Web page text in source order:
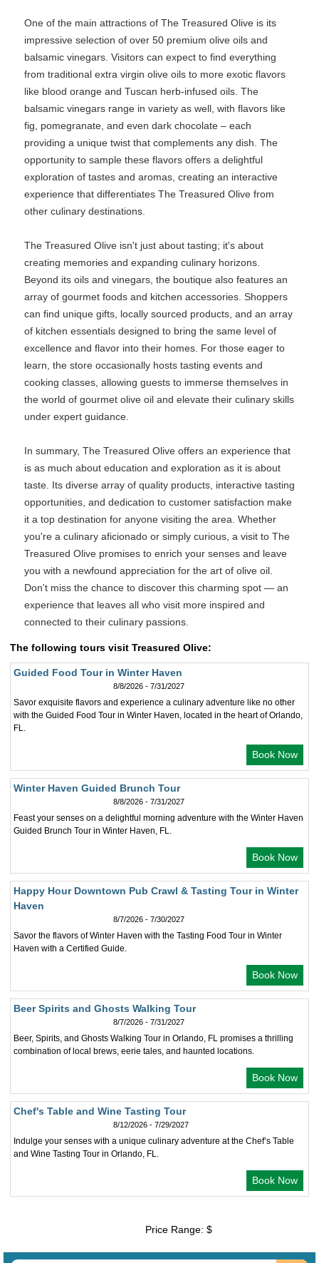
One of the main attractions of The Treasured Olive is its
impressive selection of over 50 premium olive oils and
balsamic vinegars. Visitors can expect to find everything
from traditional extra virgin olive oils to more exotic flavors
like blood orange and Tuscan herb-infused oils. The
balsamic vinegars range in variety as well, with flavors like
fig, pomegranate, and even dark chocolate – each
providing a unique twist that complements any dish. The
opportunity to sample these flavors offers a delightful
exploration of tastes and aromas, creating an interactive
experience that differentiates The Treasured Olive from
other culinary destinations.
The Treasured Olive isn't just about tasting; it's about
creating memories and expanding culinary horizons.
Beyond its oils and vinegars, the boutique also features an
array of gourmet foods and kitchen accessories. Shoppers
can find unique gifts, locally sourced products, and an array
of kitchen essentials designed to bring the same level of
excellence and flavor into their homes. For those eager to
learn, the store occasionally hosts tasting events and
cooking classes, allowing guests to immerse themselves in
the world of gourmet olive oil and elevate their culinary skills
under expert guidance.
In summary, The Treasured Olive offers an experience that
is as much about education and exploration as it is about
taste. Its diverse array of quality products, interactive tasting
opportunities, and dedication to customer satisfaction make
it a top destination for anyone visiting the area. Whether
you're a culinary aficionado or simply curious, a visit to The
Treasured Olive promises to enrich your senses and leave
you with a newfound appreciation for the art of olive oil.
Don't miss the chance to discover this charming spot — an
experience that leaves all who visit more inspired and
connected to their culinary passions.
The following tours visit Treasured Olive:
Guided Food Tour in Winter Haven
8/8/2026 - 7/31/2027
Savor exquisite flavors and experience a culinary adventure like no other
with the Guided Food Tour in Winter Haven, located in the heart of Orlando,
FL.
Book Now
Winter Haven Guided Brunch Tour
8/8/2026 - 7/31/2027
Feast your senses on a delightful morning adventure with the Winter Haven
Guided Brunch Tour in Winter Haven, FL.
Book Now
Happy Hour Downtown Pub Crawl & Tasting Tour in Winter
Haven
8/7/2026 - 7/30/2027
Savor the flavors of Winter Haven with the Tasting Food Tour in Winter
Haven with a Certified Guide.
Book Now
Beer Spirits and Ghosts Walking Tour
8/7/2026 - 7/31/2027
Beer, Spirits, and Ghosts Walking Tour in Orlando, FL promises a thrilling
combination of local brews, eerie tales, and haunted locations.
Book Now
Chef's Table and Wine Tasting Tour
8/12/2026 - 7/29/2027
Indulge your senses with a unique culinary adventure at the Chef’s Table
and Wine Tasting Tour in Orlando, FL.
Book Now
Price Range: $